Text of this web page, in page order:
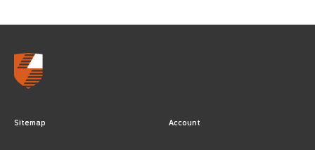
Sitemap Account